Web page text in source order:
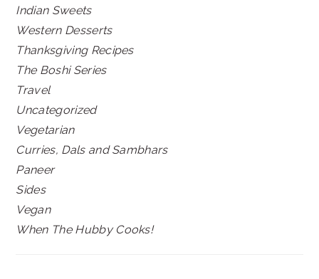
Indian Sweets
Western Desserts
Thanksgiving Recipes
The Boshi Series
Travel
Uncategorized
Vegetarian
Curries, Dals and Sambhars
Paneer
Sides
Vegan
When The Hubby Cooks!